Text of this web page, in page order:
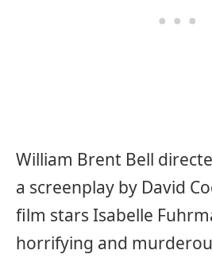
William Brent Bell
a screenplay by David
film stars Isabelle
horrifying and